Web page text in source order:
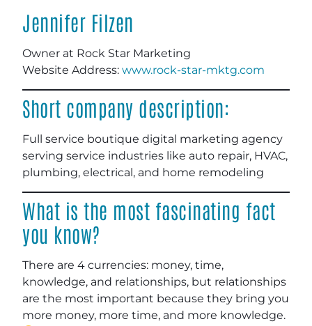
Jennifer Filzen
Owner at Rock Star Marketing
Website Address: www.rock-star-mktg.com
Short company description:
Full service boutique digital marketing agency
serving service industries like auto repair, HVAC,
plumbing, electrical, and home remodeling
What is the most fascinating fact
you know?
There are 4 currencies: money, time,
knowledge, and relationships, but relationships
are the most important because they bring you
more money, more time, and more knowledge.